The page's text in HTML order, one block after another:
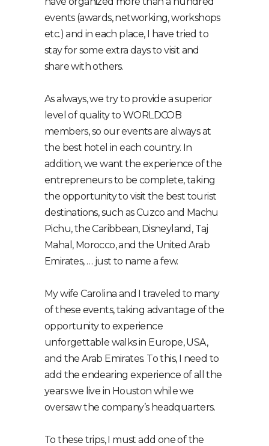
events (awards, networking, workshops
etc.) and in each place, I have tried to
stay for some extra days to visit and
share with others.
As always, we try to provide a superior
level of quality to WORLDCOB
members, so our events are always at
the best hotel in each country. In
addition, we want the experience of the
entrepreneurs to be complete, taking
the opportunity to visit the best tourist
destinations, such as Cuzco and Machu
Pichu, the Caribbean, Disneyland, Taj
Mahal, Morocco, and the United Arab
Emirates, … just to name a few.
My wife Carolina and I traveled to many
of these events, taking advantage of the
opportunity to experience
unforgettable walks in Europe, USA,
and the Arab Emirates. To this, I need to
add the endearing experience of all the
years we live in Houston while we
oversaw the company’s headquarters.
To these trips, I must add one of the